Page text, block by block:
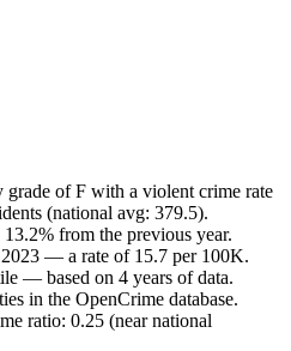
grade of F with a violent crime rate
(national avg: 379.5).
from the previous year.
— a rate of 15.7 per 100K.
— based on 4 years of data.
in the OpenCrime database.
ratio: 0.25 (near national